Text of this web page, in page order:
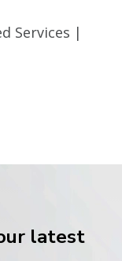
Services |
latest